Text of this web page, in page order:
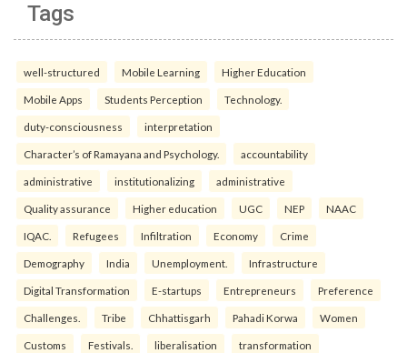
Tags
well-structured Mobile Learning Higher Education
Mobile Apps Students Perception Technology.
duty-consciousness interpretation
Character’s of Ramayana and Psychology. accountability
administrative institutionalizing administrative
Quality assurance Higher education UGC NEP NAAC
IQAC. Refugees Infiltration Economy Crime
Demography India Unemployment. Infrastructure
Digital Transformation E-startups Entrepreneurs Preference
Challenges. Tribe Chhattisgarh Pahadi Korwa Women
Customs Festivals. liberalisation transformation